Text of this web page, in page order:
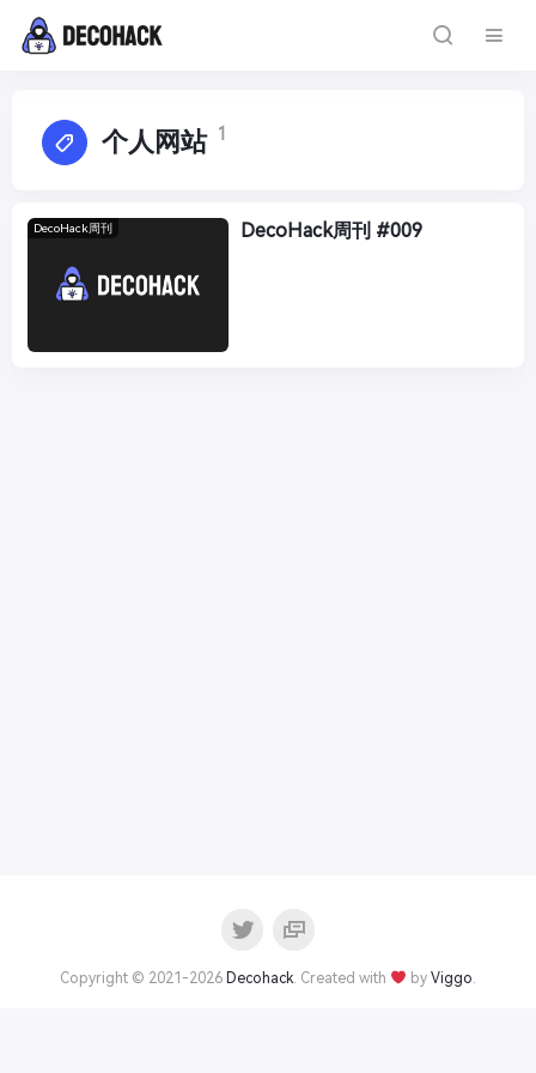
个人网站 1
DecoHack周刊 DecoHack周刊 #009
Copyright © 2021-2026 Decohack. Created with by Viggo.